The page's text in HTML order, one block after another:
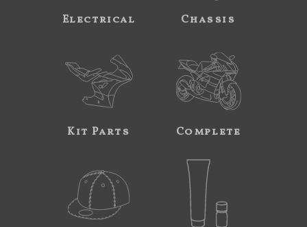
Electrical Chassis
Kit Parts Complete